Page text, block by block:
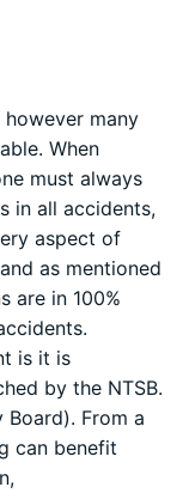
many
When
must always
in all accidents,
aspect of
as mentioned
are in 100%
is it is
by the NTSB.
From a
can benefit